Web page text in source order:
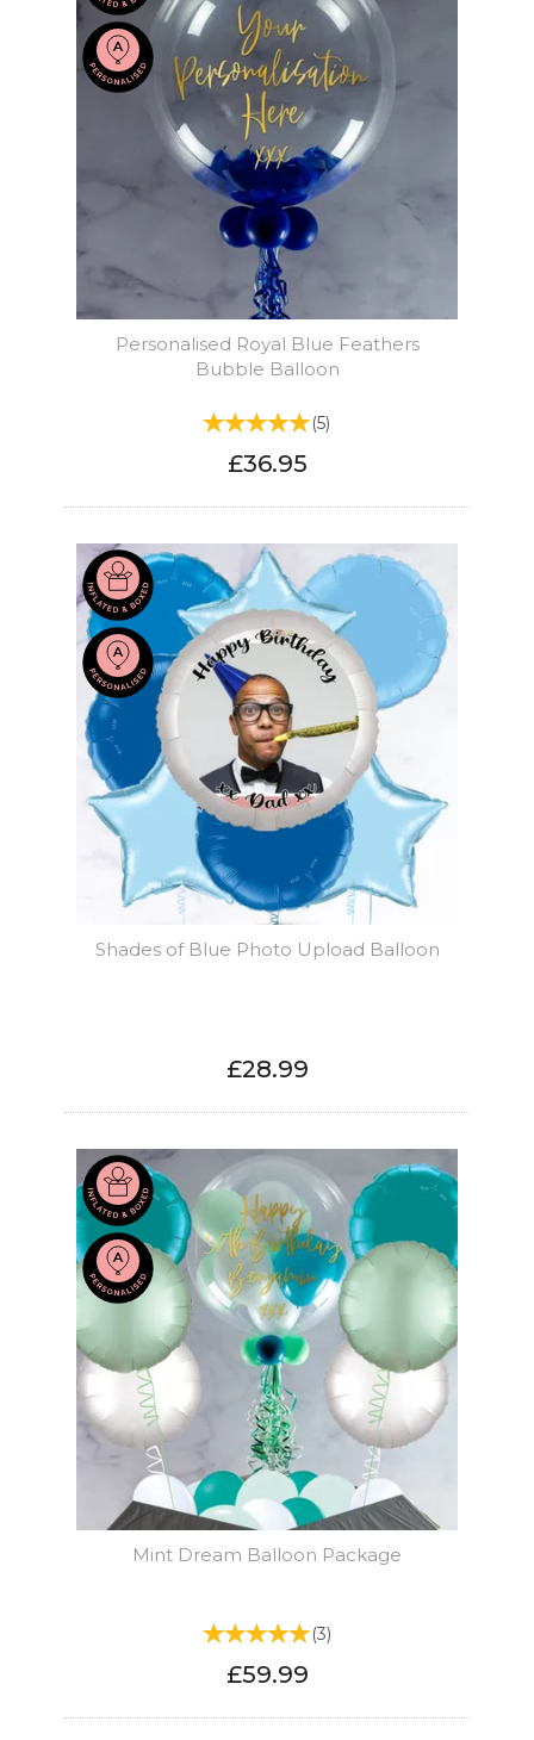
Personalised Royal Blue Feathers
Bubble Balloon
(5)
£36.95
Shades of Blue Photo Upload Balloon
£28.99
Mint Dream Balloon Package
(3)
£59.99